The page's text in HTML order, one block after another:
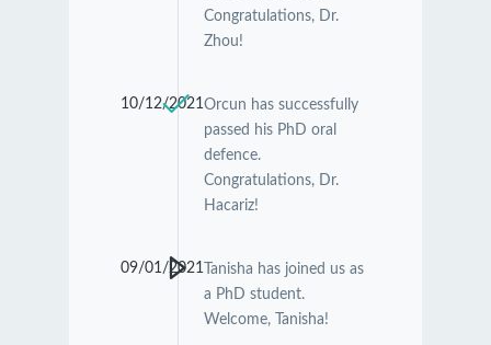
Congratulations, Dr.
Zhou!
10/12/2021Orcun has successfully
passed his PhD oral
defence.
Congratulations, Dr.
Hacariz!
09/01/2021Tanisha has joined us as
a PhD student.
Welcome, Tanisha!